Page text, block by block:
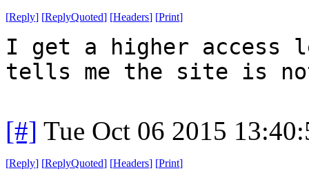
[Reply] [ReplyQuoted] [Headers] [Print]
I get a higher
tells me the site is
[#] Tue Oct 06 2015
[Reply] [ReplyQuoted] [Headers] [Print]